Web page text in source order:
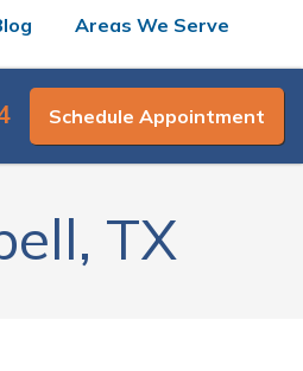
Areas We Serve
Schedule Appointment
TX